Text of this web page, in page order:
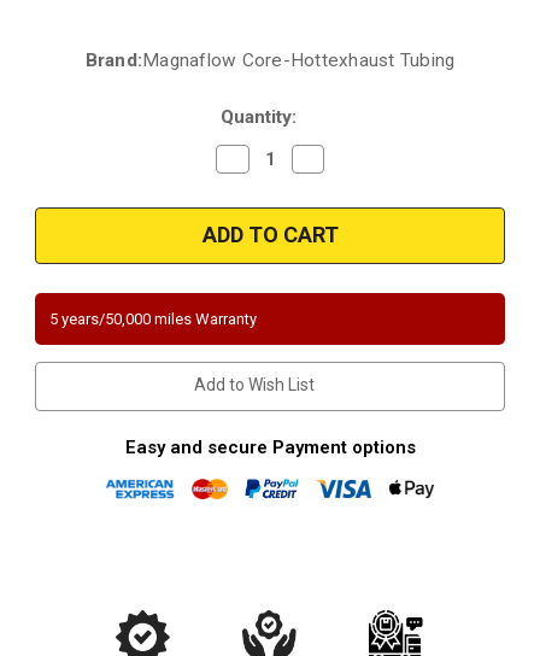
CurrentBrand:Magnaflow Core-Hottexhaust Tubing
Quantity:
Decrease
Quantity
2012-
2015
Chevrolet
Camaro
3.6L
Driver
Side
|
Direct-
Fit
California
Catalytic
Converter
|
EO
Quantity
2012-
2015
Chevrolet
Camaro
3.6L
Side
|
Direct-
Fit
California
Catalytic
Converter
|
5 years/50,000 miles Warranty
Add to Wish List
Easy and secure Payment options